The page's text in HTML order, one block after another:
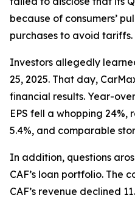
because of consumers’
purchases to avoid tariffs.
Investors allegedly
25, 2025. That day,
financial results. Year-
EPS fell a whopping 24%,
5.4%, and comparable
In addition, questions
CAF’s loan portfolio. The
CAF’s revenue declined